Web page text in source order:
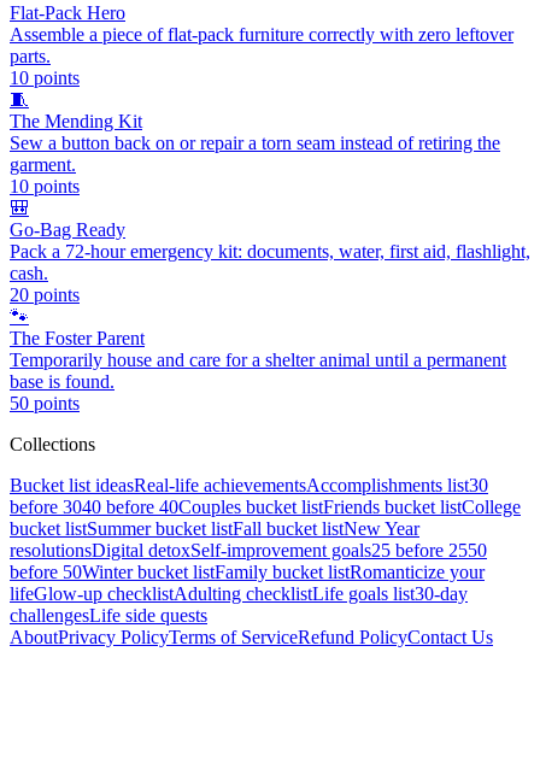
Flat-Pack Hero
Assemble a piece of flat-pack furniture correctly with zero leftover
parts.
10 points
🧵
The Mending Kit
Sew a button back on or repair a torn seam instead of retiring the
garment.
10 points
🎒
Go-Bag Ready
Pack a 72-hour emergency kit: documents, water, first aid, flashlight,
cash.
20 points
🐾
The Foster Parent
Temporarily house and care for a shelter animal until a permanent
base is found.
50 points
Collections
Bucket list ideasReal-life achievementsAccomplishments list30
before 3040 before 40Couples bucket listFriends bucket listCollege
bucket listSummer bucket listFall bucket listNew Year
resolutionsDigital detoxSelf-improvement goals25 before 2550
before 50Winter bucket listFamily bucket listRomanticize your
lifeGlow-up checklistAdulting checklistLife goals list30-day
challengesLife side quests
AboutPrivacy PolicyTerms of ServiceRefund PolicyContact Us